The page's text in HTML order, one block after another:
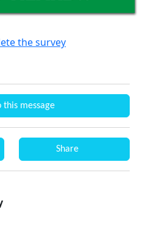
the survey
this message
Share